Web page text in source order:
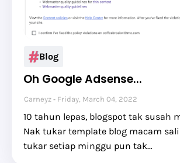
Blog
Oh Google Adsense...
Carneyz Friday, March 04, 2022
10 tahun lepas, blogspot tak susah
Nak tukar template blog macam
tukar setiap minggu pun tak…